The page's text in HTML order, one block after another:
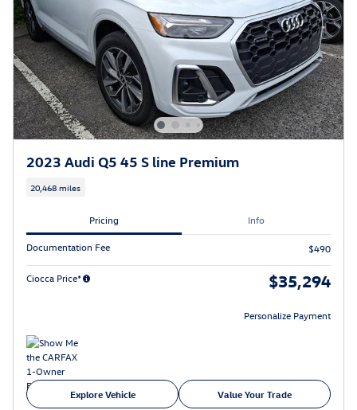
2023 Audi Q5 45 S line Premium
20,468 miles
Pricing Info
Documentation Fee $490
Ciocca Price* $35,294
Personalize Payment
Explore Vehicle Value Your Trade